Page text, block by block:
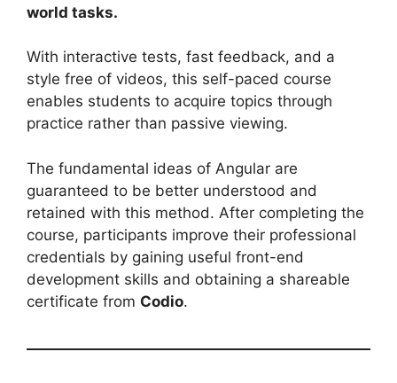
world tasks.
With interactive tests, fast feedback, and a
style free of videos, this self-paced course
enables students to acquire topics through
practice rather than passive viewing.
The fundamental ideas of Angular are
guaranteed to be better understood and
retained with this method. After completing the
course, participants improve their professional
credentials by gaining useful front-end
development skills and obtaining a shareable
certificate from Codio.